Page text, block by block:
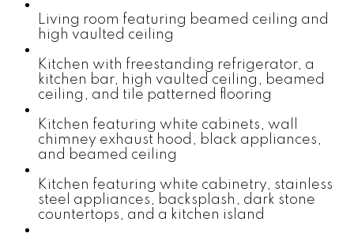
Living room featuring beamed ceiling and
high vaulted ceiling
Kitchen with freestanding refrigerator, a
kitchen bar, high vaulted ceiling, beamed
ceiling, and tile patterned flooring
Kitchen featuring white cabinets, wall
chimney exhaust hood, black appliances,
and beamed ceiling
Kitchen featuring white cabinetry, stainless
steel appliances, backsplash, dark stone
countertops, and a kitchen island